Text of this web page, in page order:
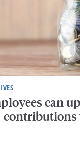
can
contributions